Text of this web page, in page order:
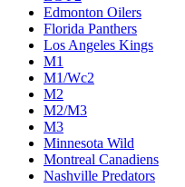
Edmonton Oilers
Florida Panthers
Los Angeles Kings
M1
M1/Wc2
M2
M2/M3
M3
Minnesota Wild
Montreal Canadiens
Nashville Predators